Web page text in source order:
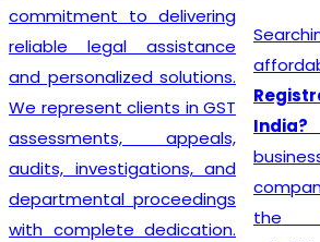
commitment to delivering
reliable legal assistance
and personalized solutions.
We represent clients in GST
assessments, appeals,
audits, investigations, and
departmental proceedings
with complete dedication.
India?
the